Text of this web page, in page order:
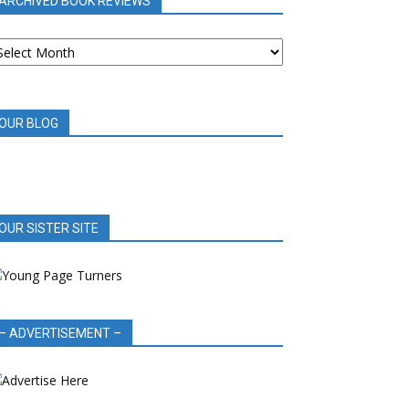
BLOG
SISTER SITE
– ADVERTISEMENT –